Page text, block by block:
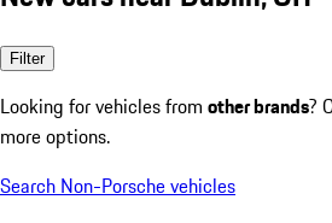
Filter
Looking for vehicles from other brands?
more options.
Search Non-Porsche vehicles